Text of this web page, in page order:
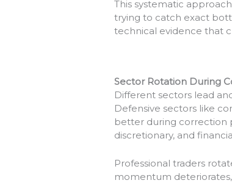
This systematic
trying to catch exact
technical evidence that
Sector Rotation During
Different sectors lead
Defensive sectors like
better during correction
discretionary, and
Professional traders
momentum